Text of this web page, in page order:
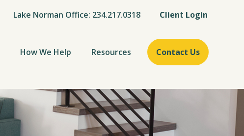
Client Login
Lake Norman Office: 234.217.0318
How We Help Resources Contact Us